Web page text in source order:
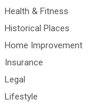
Health & Fitness
Historical Places
Home Improvement
Insurance
Legal
Lifestyle